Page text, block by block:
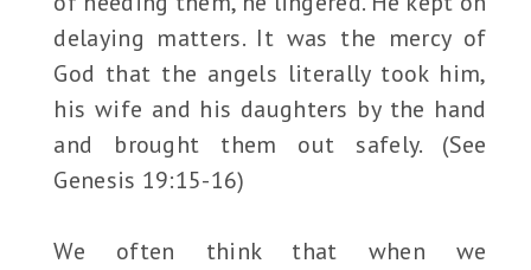
delaying matters. It was the mercy of
God that the angels literally took him,
his wife and his daughters by the hand
and brought them out safely. (See
Genesis 19:15-16)
We often think that when we